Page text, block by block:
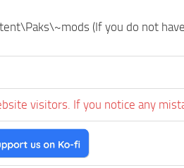
(If you do not
visitors. If you notice any